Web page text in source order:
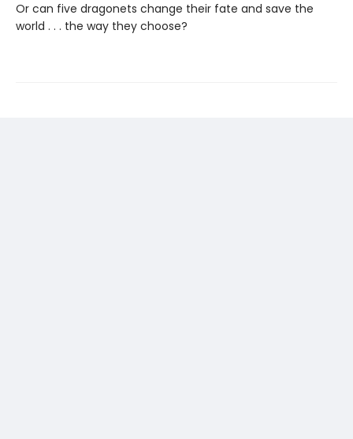
Or can five dragonets change their fate and save the
world . . . the way they choose?